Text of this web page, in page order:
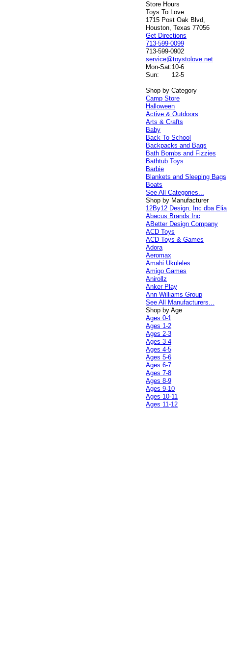
Store Hours
Toys To Love
1715 Post Oak Blvd,
Houston, Texas 77056
Get Directions
713-599-0099
713-599-0902
service@toystolove.net
Mon-Sat:10-6
Sun:
12-5
Shop by Category
Camp Store
Halloween
Active & Outdoors
Arts & Crafts
Baby
Back To School
Backpacks and Bags
Bath Bombs and Fizzies
Bathtub Toys
Barbie
Blankets and Sleeping Bags
Boats
See All Categories...
Shop by Manufacturer
12By12 Design, Inc dba Elia
Abacus Brands Inc
ABetter Design Company
ACD Toys
ACD Toys & Games
Adora
Aeromax
Amahi Ukuleles
Amigo Games
Anirollz
Anker Play
Ann Williams Group
See All Manufacturers...
Shop by Age
Ages 0-1
Ages 1-2
Ages 2-3
Ages 3-4
Ages 4-5
Ages 5-6
Ages 6-7
Ages 7-8
Ages 8-9
Ages 9-10
Ages 10-11
Ages 11-12